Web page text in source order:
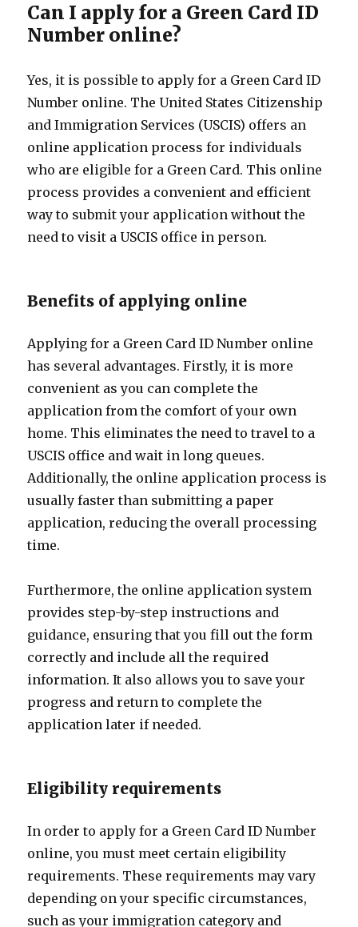
Can I apply for a Green Card ID
Number online?
Yes, it is possible to apply for a Green Card ID
Number online. The United States Citizenship
and Immigration Services (USCIS) offers an
online application process for individuals
who are eligible for a Green Card. This online
process provides a convenient and efficient
way to submit your application without the
need to visit a USCIS office in person.
Benefits of applying online
Applying for a Green Card ID Number online
has several advantages. Firstly, it is more
convenient as you can complete the
application from the comfort of your own
home. This eliminates the need to travel to a
USCIS office and wait in long queues.
Additionally, the online application process is
usually faster than submitting a paper
application, reducing the overall processing
time.
Furthermore, the online application system
provides step-by-step instructions and
guidance, ensuring that you fill out the form
correctly and include all the required
information. It also allows you to save your
progress and return to complete the
application later if needed.
Eligibility requirements
In order to apply for a Green Card ID Number
online, you must meet certain eligibility
requirements. These requirements may vary
depending on your specific circumstances,
such as your immigration category and